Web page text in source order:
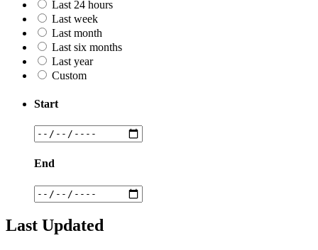
Last 24 hours
Last week
Last month
Last six months
Last year
Custom
Start
End
Last Updated